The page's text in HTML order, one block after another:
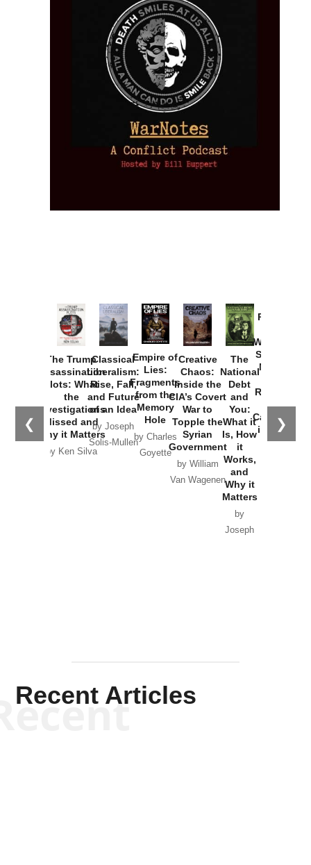
❮ ❯
The Trump
Assassination
Plots: What
the
Investigations
Missed and
Why it Matters
by Ken Silva
Classical
Liberalism:
Rise, Fall,
and Future
of an Idea
by Joseph
Solis-Mullen
Empire of
Lies:
Fragments
from the
Memory
Hole
by Charles
Goyette
Creative
Chaos:
Inside the
CIA’s Covert
War to
Topple the
Syrian
Government
by William
Van Wagenen
The
National
Debt
and
You:
What it
Is, How
it
Works,
and
Why it
Matters
by
Joseph
Provoked:
Washington
Started the
New Cold
Russia and
the
Catastrophe
in Ukraine
Recent Articles